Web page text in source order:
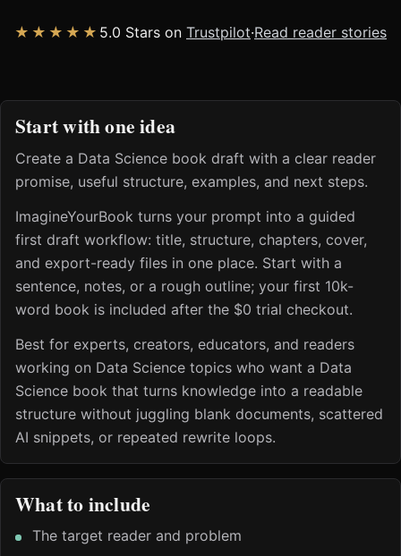
★★★★★ 5.0 Stars on Trustpilot·Read reader stories
Start with one idea
Create a Data Science book draft with a clear reader
promise, useful structure, examples, and next steps.
ImagineYourBook turns your prompt into a guided
first draft workflow: title, structure, chapters, cover,
and export-ready files in one place. Start with a
sentence, notes, or a rough outline; your first 10k-
word book is included after the $0 trial checkout.
Best for experts, creators, educators, and readers
working on Data Science topics who want a Data
Science book that turns knowledge into a readable
structure without juggling blank documents, scattered
AI snippets, or repeated rewrite loops.
What to include
The target reader and problem